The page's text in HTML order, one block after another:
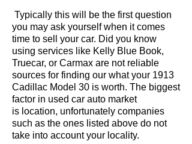
Typically this will be the first question
you may ask yourself when it comes
time to sell your car. Did you know
using services like Kelly Blue Book,
Truecar, or Carmax are not reliable
sources for finding our what your 1913
Cadillac Model 30 is worth. The biggest
factor in used car auto market
is location, unfortunately companies
such as the ones listed above do not
take into account your locality.